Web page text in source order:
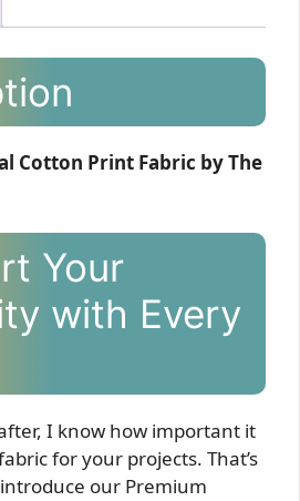
Cotton Print Fabric by The
Your
with Every
I know how important it
for your projects. That’s
our Premium